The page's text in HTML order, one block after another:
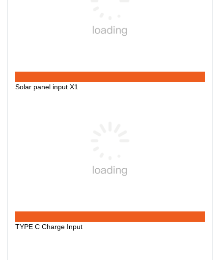
Solar panel input X1
TYPE C Charge Input